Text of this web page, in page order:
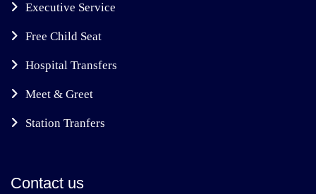
Executive Service
Free Child Seat
Hospital Transfers
Meet & Greet
Station Tranfers
Contact us